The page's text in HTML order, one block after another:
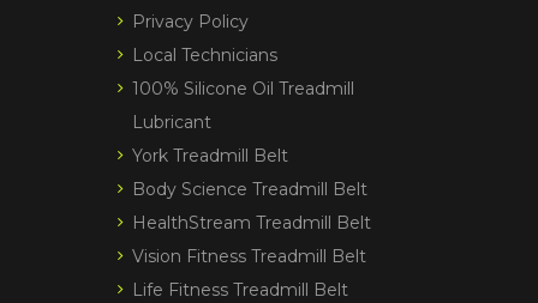
Privacy Policy
Local Technicians
100% Silicone Oil Treadmill
Lubricant
York Treadmill Belt
Body Science Treadmill Belt
HealthStream Treadmill Belt
Vision Fitness Treadmill Belt
Life Fitness Treadmill Belt